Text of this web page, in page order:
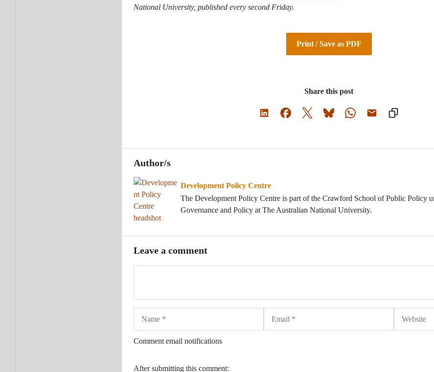
National University, published every second Friday.
Print / Save as PDF
Share this post
Author/s
Development Policy Centre
The Development Policy Centre is part of the Crawford School of Public Policy
Governance and Policy at The Australian National University.
Leave a comment
Comment email notifications
After submitting this comment: